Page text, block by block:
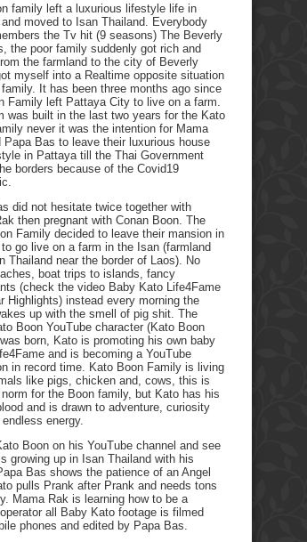
family left a luxurious lifestyle life in
moved to Isan Thailand. Everybody
the Tv hit (9 seasons) The Beverly
the poor family suddenly got rich and
the farmland to the city of Beverly
myself into a Realtime opposite situation
It has been three months ago since
Family left Pattaya City to live on a farm.
was built in the last two years for the Kato
never it was the intention for Mama
Papa Bas to leave their luxurious house
in Pattaya till the Thai Government
borders because of the Covid19
did not hesitate twice together with
then pregnant with Conan Boon. The
Family decided to leave their mansion in
go live on a farm in the Isan (farmland
Thailand near the border of Laos). No
boat trips to islands, fancy
(check the video Baby Kato Life4Fame
Highlights) instead every morning the
up with the smell of pig shit. The
Boon YouTube character (Kato Boon
born, Kato is promoting his own baby
and is becoming a YouTube
in record time. Kato Boon Family is living
like pigs, chicken and, cows, this is
for the Boon family, but Kato has his
and is drawn to adventure, curiosity
energy.
Boon on his YouTube channel and see
growing up in Isan Thailand with his
Bas shows the patience of an Angel
pulls Prank after Prank and needs tons
Mama Rak is learning how to be a
all Baby Kato footage is filmed
phones and edited by Papa Bas.